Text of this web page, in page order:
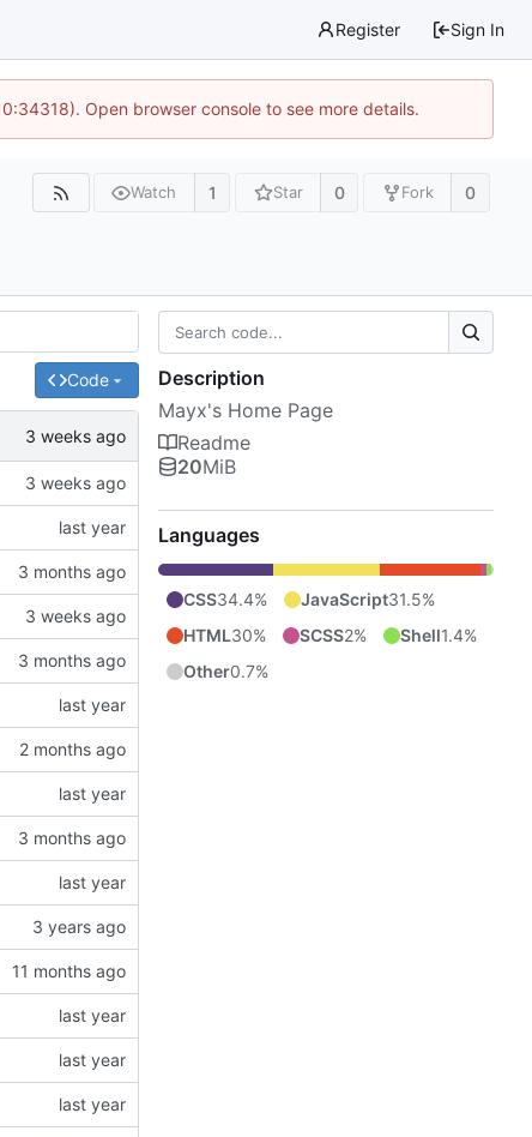
Register Sign In
Open browser console to see more details.
Watch 1 Star 0 Fork 0
Code
Description
Mayx's Home Page
Readme
20MiB
Languages
CSS34.4% JavaScript31.5%
HTML30% SCSS2% Shell1.4%
Other0.7%